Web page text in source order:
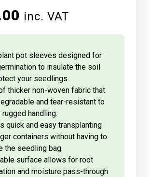
inc. VAT
pot sleeves designed for
to insulate the soil
your seedlings.
thicker non-woven fabric that
and tear-resistant to
rugged handling.
quick and easy transplanting
containers without having to
the seedling bag.
surface allows for root
and moisture pass-through